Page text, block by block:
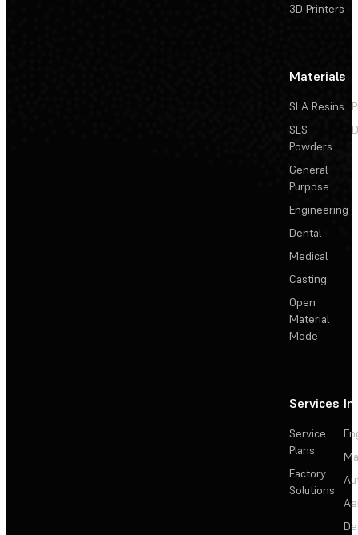
3D Printers
Materials
SLA Resins
SLS
Powders
General
Purpose
Engineering
Dental
Medical
Casting
Open
Material
Mode
Services
Service
Plans
Factory
Solutions